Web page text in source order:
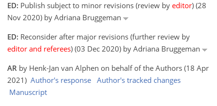
ED: Publish subject to minor revisions (review by editor) (28
Nov 2020) by Adriana Bruggeman
ED: Reconsider after major revisions (further review by
editor and referees) (03 Dec 2020) by Adriana Bruggeman
AR by Henk-Jan van Alphen on behalf of the Authors (18 Apr
2021) Author's response Author's tracked changes
Manuscript